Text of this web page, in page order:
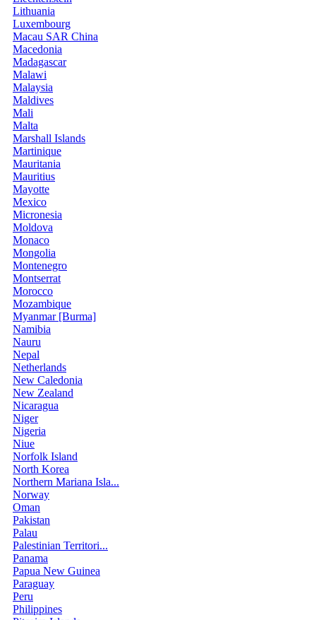
Lithuania
Luxembourg
Macau SAR China
Macedonia
Madagascar
Malawi
Malaysia
Maldives
Mali
Malta
Marshall Islands
Martinique
Mauritania
Mauritius
Mayotte
Mexico
Micronesia
Moldova
Monaco
Mongolia
Montenegro
Montserrat
Morocco
Mozambique
Myanmar [Burma]
Namibia
Nauru
Nepal
Netherlands
New Caledonia
New Zealand
Nicaragua
Niger
Nigeria
Niue
Norfolk Island
North Korea
Northern Mariana Isla...
Norway
Oman
Pakistan
Palau
Palestinian Territori...
Panama
Papua New Guinea
Paraguay
Peru
Philippines